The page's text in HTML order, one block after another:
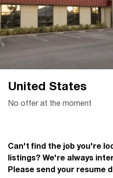
United States
No offer at the moment
Can't find the job you're
listings? We're always
Please send your resume